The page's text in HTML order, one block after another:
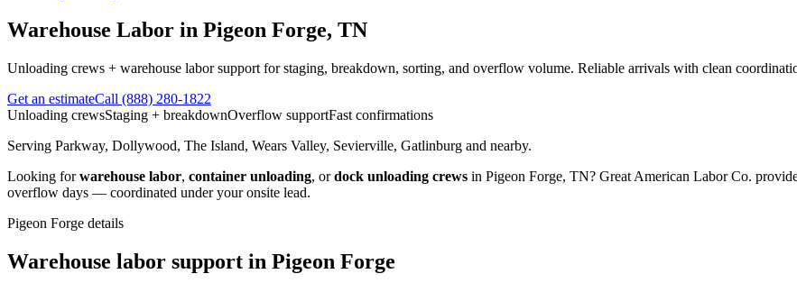
Warehouse Labor in Pigeon Forge, TN
Unloading crews + warehouse labor support for staging, breakdown, sorting, and overflow volume. Reliable arrivals with clean
Get an estimateCall (888) 280-1822
Unloading crewsStaging + breakdownOverflow supportFast confirmations
Serving Parkway, Dollywood, The Island, Wears Valley, Sevierville, Gatlinburg and nearby.
Looking forwarehouse labor, container unloading, or dock unloading crews in Pigeon Forge, TN? Great American Labor Co.
overflow days — coordinated under your onsite lead.
Pigeon Forge details
Warehouse labor support in Pigeon Forge